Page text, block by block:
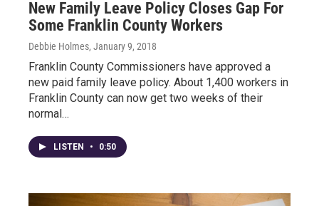
New Family Leave Policy Closes Gap For
Some Franklin County Workers
Debbie Holmes, January 9, 2018
Franklin County Commissioners have approved a
new paid family leave policy. About 1,400 workers in
Franklin County can now get two weeks of their
normal…
LISTEN • 0:50